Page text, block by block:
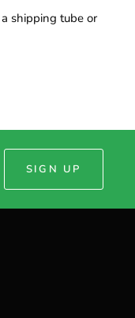
shipping tube or
SIGN UP